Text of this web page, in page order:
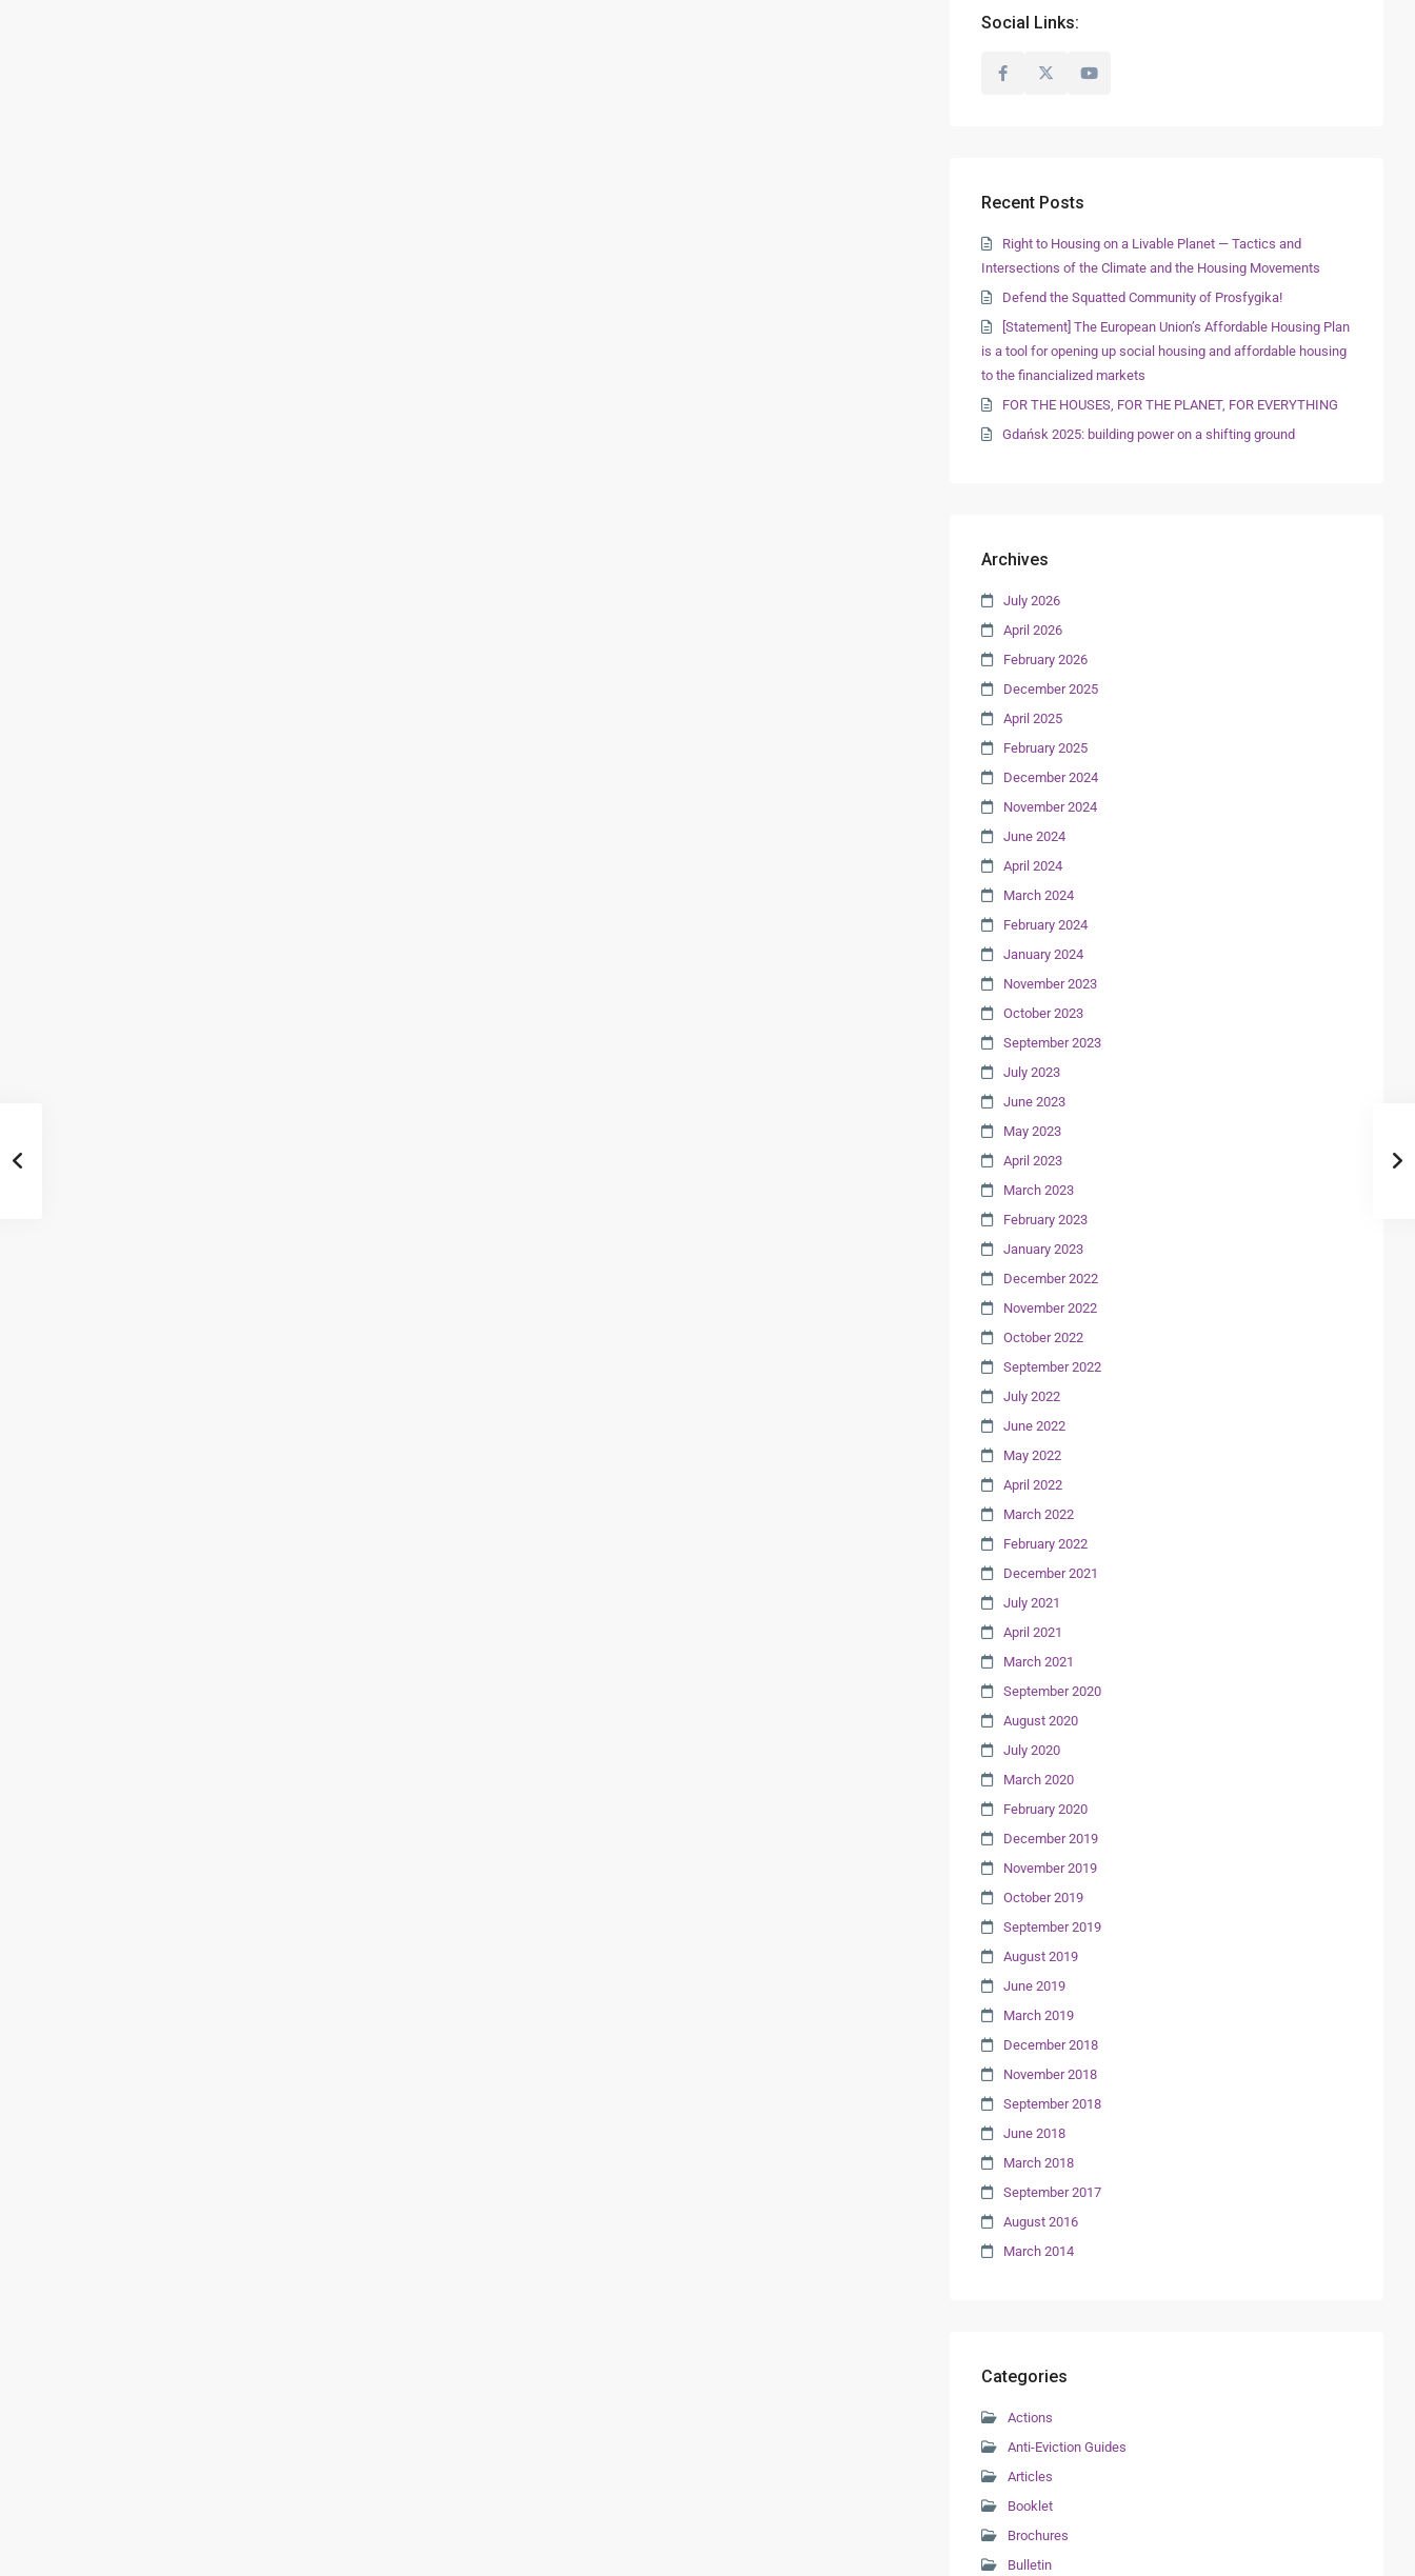
Social Links:
Recent Posts
Right to Housing on a Livable Planet — Tactics and
Intersections of the Climate and the Housing Movements
Defend the Squatted Community of Prosfygika!
[Statement] The European Union’s Affordable Housing Plan
is a tool for opening up social housing and affordable housing
to the financialized markets
FOR THE HOUSES, FOR THE PLANET, FOR EVERYTHING
Gdańsk 2025: building power on a shifting ground
Archives
July 2026
April 2026
February 2026
December 2025
April 2025
February 2025
December 2024
November 2024
June 2024
April 2024
March 2024
February 2024
January 2024
November 2023
October 2023
September 2023
July 2023
June 2023
May 2023
April 2023
March 2023
February 2023
January 2023
December 2022
November 2022
October 2022
September 2022
July 2022
June 2022
May 2022
April 2022
March 2022
February 2022
December 2021
July 2021
April 2021
March 2021
September 2020
August 2020
July 2020
March 2020
February 2020
December 2019
November 2019
October 2019
September 2019
August 2019
June 2019
March 2019
December 2018
November 2018
September 2018
June 2018
March 2018
September 2017
August 2016
March 2014
Categories
Actions
Anti-Eviction Guides
Articles
Booklet
Brochures
Bulletin